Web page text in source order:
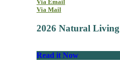
Via Email
Via Mail
2026 Natural
Read it Now